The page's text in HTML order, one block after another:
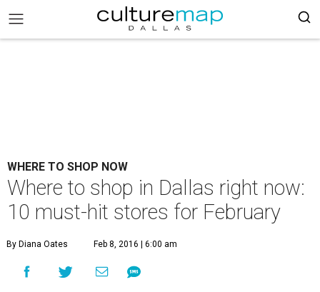
WHERE TO SHOP NOW
Where to shop in Dallas right now:
10 must-hit stores for February
By Diana Oates Feb 8, 2016 | 6:00 am